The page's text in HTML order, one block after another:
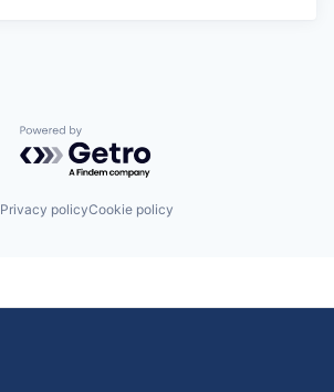
Powered by Getro.com
Privacy policyCookie policy